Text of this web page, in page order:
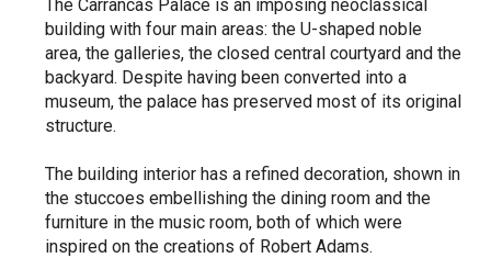
The Carrancas Palace is an imposing neoclassical
building with four main areas: the U-shaped noble
area, the galleries, the closed central courtyard and the
backyard. Despite having been converted into a
museum, the palace has preserved most of its original
structure.
The building interior has a refined decoration, shown in
the stuccoes embellishing the dining room and the
furniture in the music room, both of which were
inspired on the creations of Robert Adams.